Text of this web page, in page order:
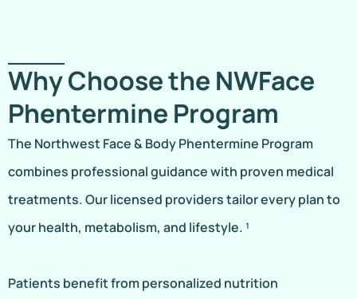
Why Choose the NWFace
Phentermine Program
The Northwest Face & Body Phentermine Program
combines professional guidance with proven medical
treatments. Our licensed providers tailor every plan to
your health, metabolism, and lifestyle. ¹
Patients benefit from personalized nutrition